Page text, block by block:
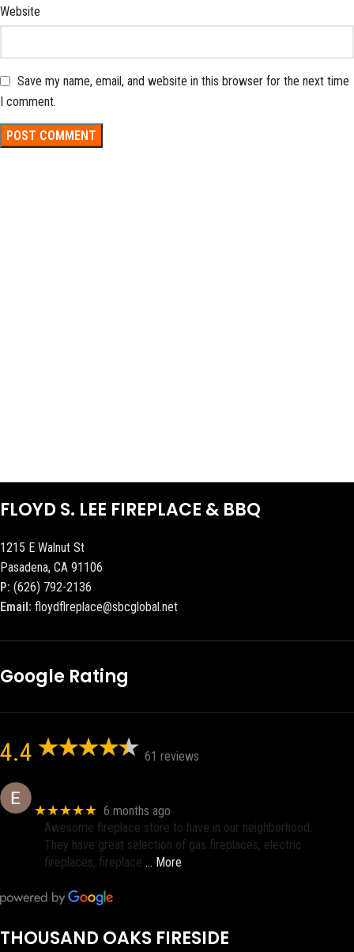
Website
Save my name, email, and website in this browser for the next time
I comment.
FLOYD S. LEE FIREPLACE & BBQ
1215 E Walnut St
Pasadena, CA 91106
P: (626) 792-2136
Email: floydflreplace@sbcglobal.net
Google Rating
4.4 61 reviews
★★★★★ 6 months ago
Awesome fireplace store to have in our neighborhood.
They have great selection of gas fireplaces, electric
fireplaces, fireplace … More
THOUSAND OAKS FIRESIDE